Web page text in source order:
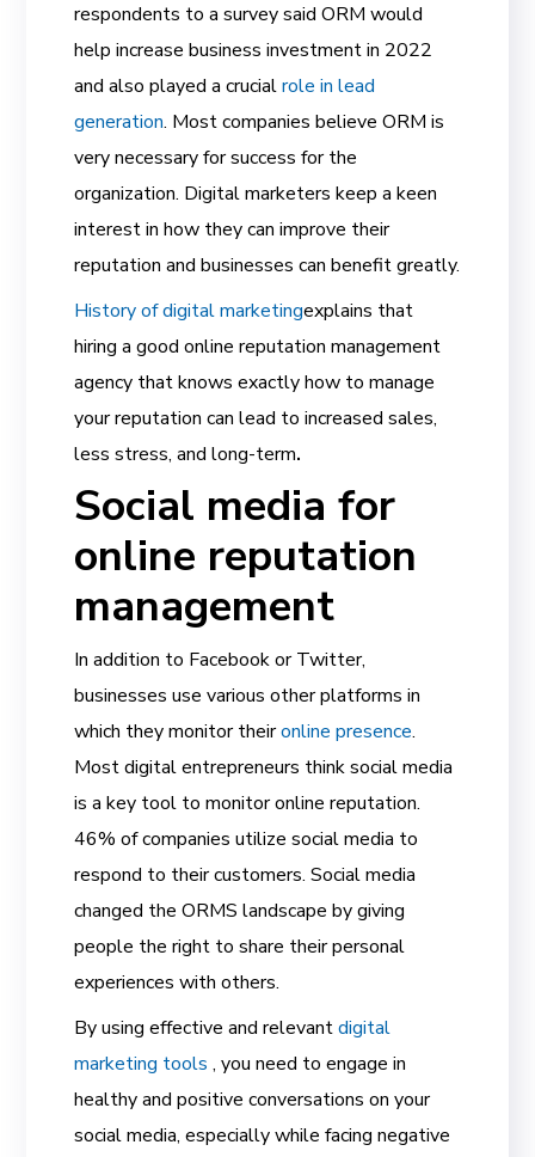
respondents to a survey said ORM would
help increase business investment in 2022
and also played a crucialrole in lead
generation. Most companies believe ORM is
very necessary for success for the
organization. Digital marketers keep a keen
interest in how they can improve their
reputation and businesses can benefit greatly.
History of digital marketingexplains that
hiring a good online reputation management
agency that knows exactly how to manage
your reputation can lead to increased sales,
less stress, and long-term.
Social media for
online reputation
management
In addition to Facebook or Twitter,
businesses use various other platforms in
which they monitor theironline presence.
Most digital entrepreneurs think social media
is a key tool to monitor online reputation.
46% of companies utilize social media to
respond to their customers. Social media
changed the ORMS landscape by giving
people the right to share their personal
experiences with others.
By using effective and relevantdigital
marketing tools , you need to engage in
healthy and positive conversations on your
social media, especially while facing negative